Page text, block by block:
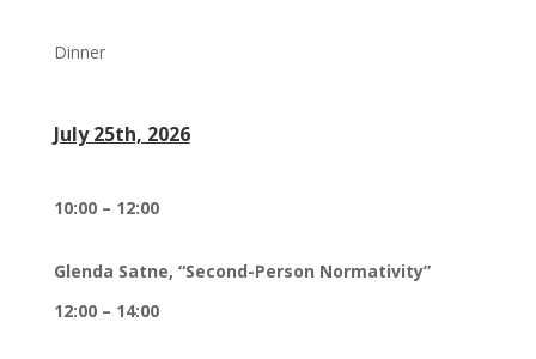
Dinner
July 25th, 2026
10:00 – 12:00
Glenda Satne, “Second-Person Normativity”
12:00 – 14:00